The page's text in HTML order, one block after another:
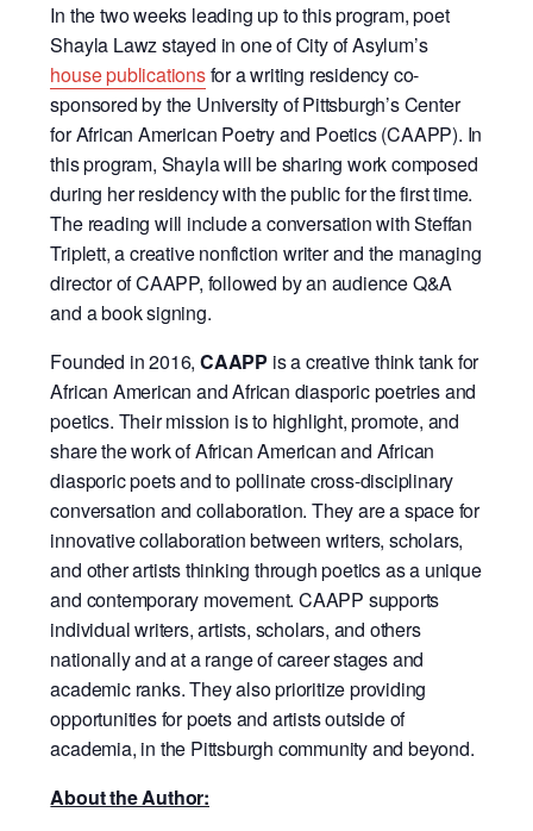
In the two weeks leading up to this program, poet
Shayla Lawz stayed in one of City of Asylum’s
house publicationsfor a writing residency co-
sponsored by the University of Pittsburgh’s Center
for African American Poetry and Poetics (CAAPP). In
this program, Shayla will be sharing work composed
during her residency with the public for the first time.
The reading will include a conversation with Steffan
Triplett, a creative nonfiction writer and the managing
director of CAAPP, followed by an audience Q&A
and a book signing.
Founded in 2016, CAAPP is a creative think tank for
African American and African diasporic poetries and
poetics. Their mission is to highlight, promote, and
share the work of African American and African
diasporic poets and to pollinate cross-disciplinary
conversation and collaboration. They are a space for
innovative collaboration between writers, scholars,
and other artists thinking through poetics as a unique
and contemporary movement. CAAPP supports
individual writers, artists, scholars, and others
nationally and at a range of career stages and
academic ranks. They also prioritize providing
opportunities for poets and artists outside of
academia, in the Pittsburgh community and beyond.
About the Author: